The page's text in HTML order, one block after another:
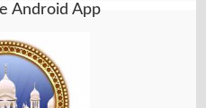
Android App